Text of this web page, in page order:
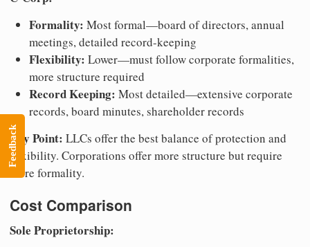
Formality: Most formal—board of directors, annual
meetings, detailed record-keeping
Flexibility: Lower—must follow corporate formalities,
more structure required
Record Keeping: Most detailed—extensive corporate
records, board minutes, shareholder records
Key Point: LLCs offer the best balance of protection and
flexibility. Corporations offer more structure but require
more formality.
Cost Comparison
Sole Proprietorship:
Feedback